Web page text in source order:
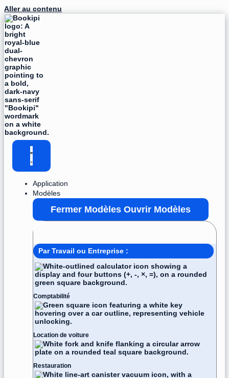
Aller au contenu
Application
Modèles
Fermer Modèles Ouvrir Modèles
Par Travail ou Entreprise :
Comptabilité
Location de voiture
Restauration